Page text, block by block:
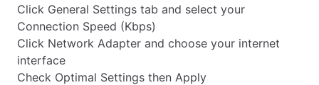
Click General Settings tab and select your
Connection Speed (Kbps)
Click Network Adapter and choose your internet
interface
Check Optimal Settings then Apply